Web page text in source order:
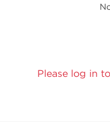
Please log in